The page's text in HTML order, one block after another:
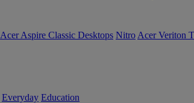
Acer Aspire Classic Desktops Nitro Acer Veriton
Everyday Education